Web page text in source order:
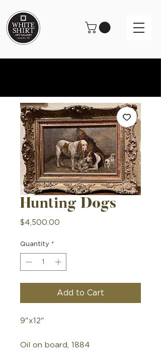
Hunting Dogs
$4,500.00
Quantity *
Add to Cart
9"x12"
Oil on board, 1884